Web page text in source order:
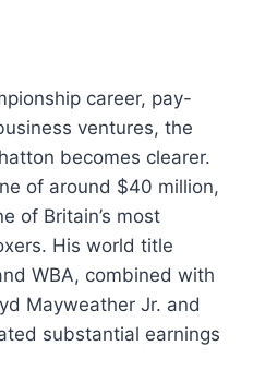
career, pay-
ventures, the
becomes clearer.
of around $40 million,
of Britain’s most
His world title
WBA, combined with
Mayweather Jr. and
substantial earnings